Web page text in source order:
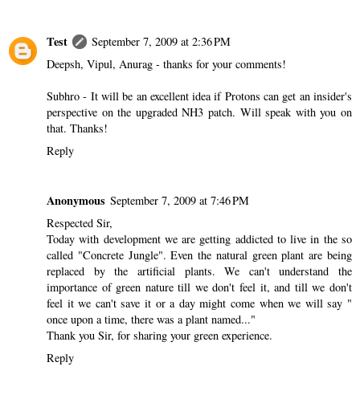
Test
September 7, 2009 at 2:36 PM
Deepsh, Vipul, Anurag - thanks for your comments!
Subhro - It will be an excellent idea if Protons can get an insider's
perspective on the upgraded NH3 patch. Will speak with you on
that. Thanks!
Reply
Anonymous September 7, 2009 at 7:46 PM
Respected Sir,
Today with development we are getting addicted to live in the so
called "Concrete Jungle". Even the natural green plant are being
replaced by the artificial plants. We can't understand the
importance of green nature till we don't feel it, and till we don't
feel it we can't save it or a day might come when we will say "
once upon a time, there was a plant named..."
Thank you Sir, for sharing your green experience.
Reply